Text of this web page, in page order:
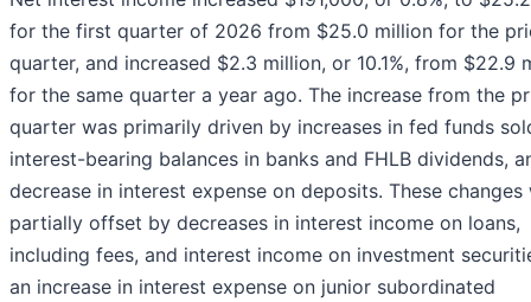
for the first quarter of 2026 from $25.0 million for the
quarter, and increased $2.3 million, or 10.1%, from $22.9
for the same quarter a year ago. The increase from the
quarter was primarily driven by increases in fed funds
interest-bearing balances in banks and FHLB dividends,
decrease in interest expense on deposits. These changes
partially offset by decreases in interest income on loans,
including fees, and interest income on investment
an increase in interest expense on junior subordinated